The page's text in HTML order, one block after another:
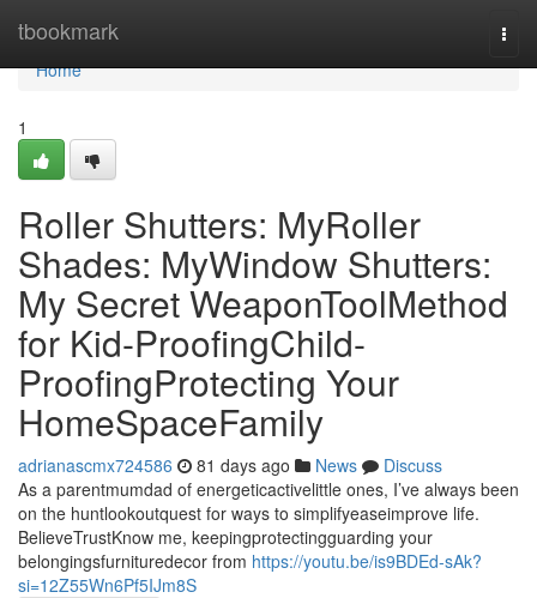
tbookmark
Home
Home
1
Roller Shutters: MyRoller
Shades: MyWindow Shutters:
My Secret WeaponToolMethod
for Kid-ProofingChild-
ProofingProtecting Your
HomeSpaceFamily
adrianascmx724586 81 days ago News
Discuss
As a parentmumdad of energeticactivelittle ones, I’ve always been
on the huntlookoutquest for ways to simplifyeaseimprove life.
BelieveTrustKnow me, keepingprotectingguarding your
belongingsfurnituredecor from https://youtu.be/is9BDEd-sAk?
si=12Z55Wn6Pf5IJm8S